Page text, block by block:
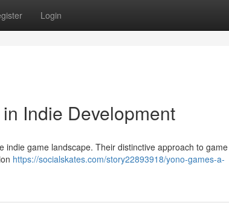
Login
Indie Development
indie game landscape. Their distinctive approach to game
https://socialskates.com/story22893918/yono-games-a-